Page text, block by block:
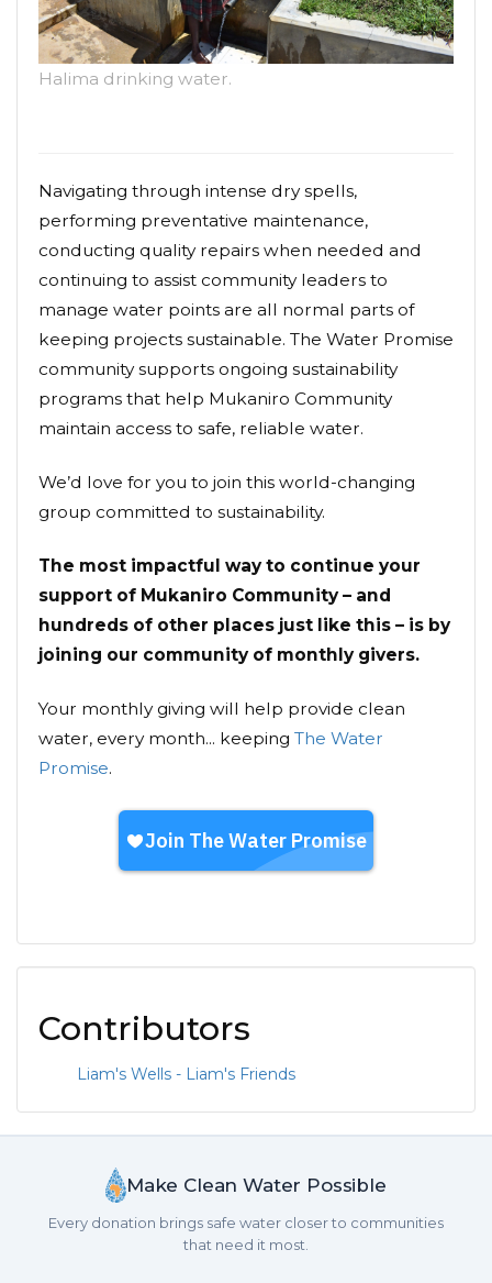
Halima drinking water.
Navigating through intense dry spells,
performing preventative maintenance,
conducting quality repairs when needed and
continuing to assist community leaders to
manage water points are all normal parts of
keeping projects sustainable. The Water Promise
community supports ongoing sustainability
programs that help Mukaniro Community
maintain access to safe, reliable water.
We’d love for you to join this world-changing
group committed to sustainability.
The most impactful way to continue your
support of Mukaniro Community – and
hundreds of other places just like this – is by
joining our community of monthly givers.
Your monthly giving will help provide clean
water, every month... keeping The Water
Promise.
Contributors
Liam's Wells - Liam's Friends
Make Clean Water Possible
Every donation brings safe water closer to communities
that need it most.